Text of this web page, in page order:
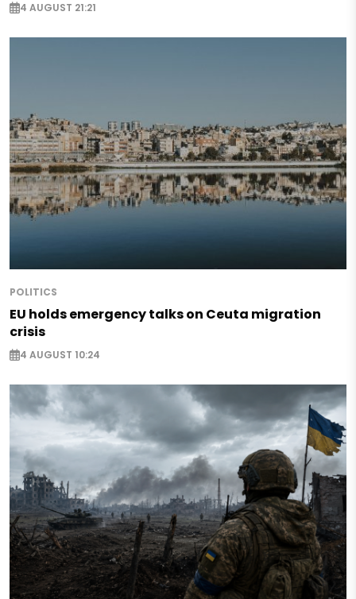
4 AUGUST 21:21
POLITICS
EU holds emergency talks on Ceuta migration
crisis
4 AUGUST 10:24